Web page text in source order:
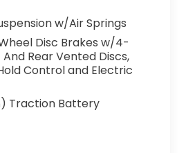
w/Air Springs
Disc Brakes w/4-
Rear Vented Discs,
Control and Electric
Traction Battery